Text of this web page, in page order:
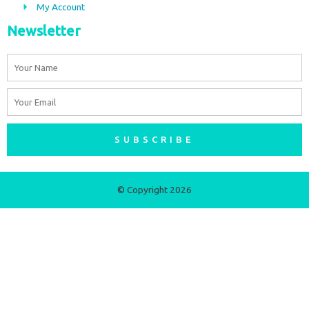
My Account
Newsletter
SUBSCRIBE
© Copyright 2026